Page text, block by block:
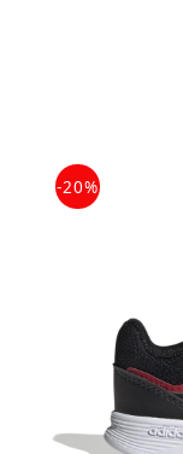
-20%